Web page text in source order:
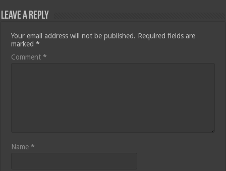
Leave a Reply
Your email address will not be published. Required fields are
marked*
Comment*
Name*